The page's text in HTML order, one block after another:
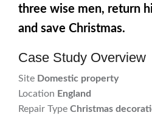
three wise men, return
and save Christmas.
Case Study Overview
Site Domestic property
Location England
Repair Type Christmas